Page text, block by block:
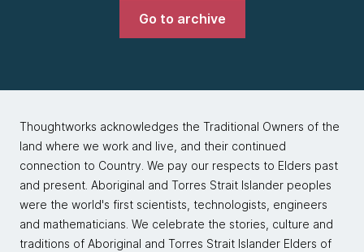
Go to archive
Thoughtworks acknowledges the Traditional Owners of the
land where we work and live, and their continued
connection to Country. We pay our respects to Elders past
and present. Aboriginal and Torres Strait Islander peoples
were the world's first scientists, technologists, engineers
and mathematicians. We celebrate the stories, culture and
traditions of Aboriginal and Torres Strait Islander Elders of